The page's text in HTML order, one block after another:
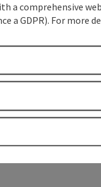
a comprehensive
a GDPR). For more